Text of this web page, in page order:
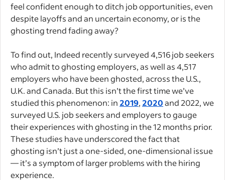
feel confident enough to ditch job opportunities, even
despite layoffs and an uncertain economy, or is the
ghosting trend fading away?
To find out, Indeed recently surveyed 4,516 job seekers
who admit to ghosting employers, as well as 4,517
employers who have been ghosted, across the U.S.,
U.K. and Canada. But this isn’t the first time we’ve
studied this phenomenon: in 2019, 2020and 2022, we
surveyed U.S. job seekers and employers to gauge
their experiences with ghosting in the 12 months prior.
These studies have underscored the fact that
ghosting isn’t just a one-sided, one-dimensional issue
— it’s a symptom of larger problems with the hiring
experience.